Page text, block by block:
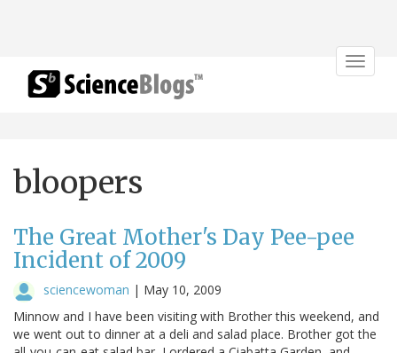
Toggle
bloopers
The Great Mother's Day Pee-pee
Incident of 2009
sciencewoman | May 10, 2009
Minnow and I have been visiting with Brother this weekend, and
we went out to dinner at a deli and salad place. Brother got the